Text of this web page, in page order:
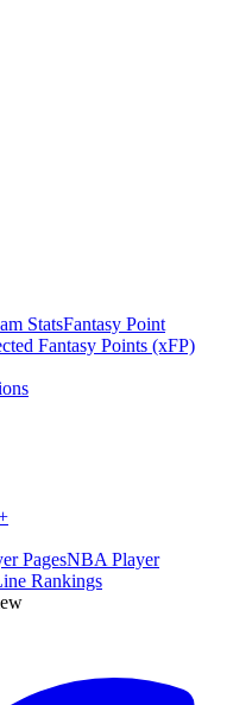
StatsFantasy Point
Fantasy Points (xFP)
PagesNBA Player
Rankings